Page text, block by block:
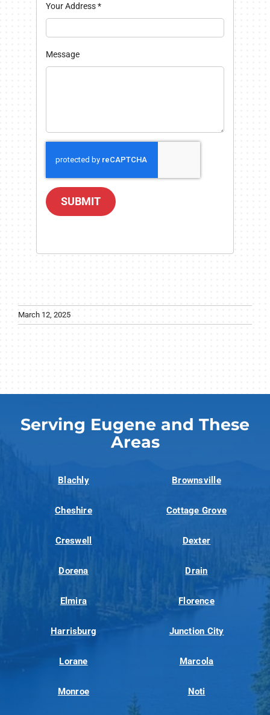
Your Address*
Message
SUBMIT
March 12, 2025
Serving Eugene and These
Areas
Blachly Brownsville
Cheshire Cottage Grove
Creswell Dexter
Dorena Drain
Elmira Florence
Harrisburg Junction City
Lorane Marcola
Monroe Noti